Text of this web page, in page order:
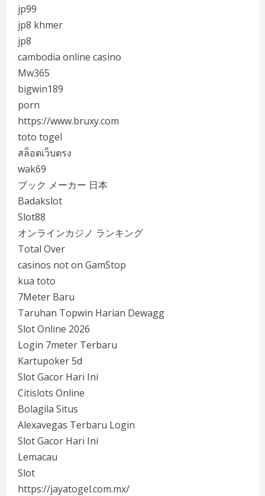
jp99
jp8 khmer
jp8
cambodia online casino
Mw365
bigwin189
porn
https://www.bruxy.com
toto togel
สล็อตเว็บตรง
wak69
ブック メーカー 日本
Badakslot
Slot88
オンラインカジノ ランキング
Total Over
casinos not on GamStop
kua toto
7Meter Baru
Taruhan Topwin Harian Dewagg
Slot Online 2026
Login 7meter Terbaru
Kartupoker 5d
Slot Gacor Hari Ini
Citislots Online
Bolagila Situs
Alexavegas Terbaru Login
Slot Gacor Hari Ini
Lemacau
Slot
https://jayatogel.com.mx/